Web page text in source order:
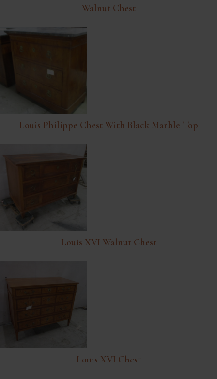
Walnut Chest
Louis Philippe Chest With Black Marble Top
Louis XVI Walnut Chest
Louis XVI Chest